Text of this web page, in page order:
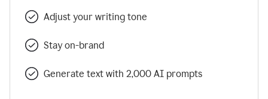
Adjust your writing tone
Stay on-brand
Generate text with 2,000 AI prompts